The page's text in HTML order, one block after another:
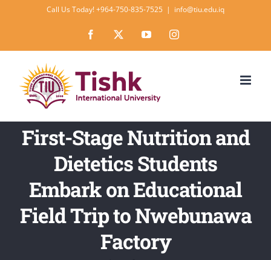
content
Call Us Today! +964-750-835-7525 | info@tiu.edu.iq
Facebook YouTubeInstagram
First-Stage Nutrition and
Dietetics Students
Embark on Educational
Field Trip to Nwebunawa
Factory